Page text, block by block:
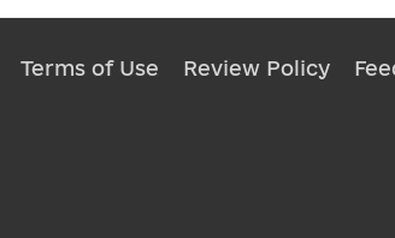
Terms of Use Review Policy